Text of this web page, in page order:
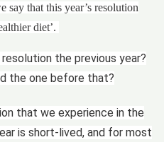
say that this year’s resolution
diet’.
the previous year?
the one before that?
that we experience in the
is short-lived, and for most